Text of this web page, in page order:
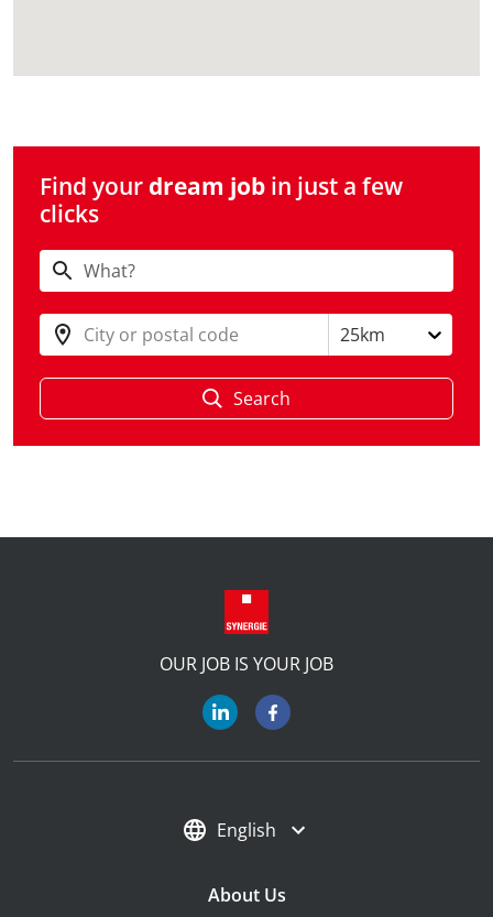
Find your dream job in just a few
clicks
City or postal code 25km
Search
OUR JOB IS YOUR JOB
English
About Us